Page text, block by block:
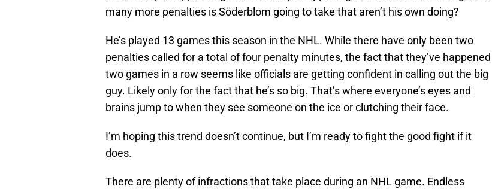
many more penalties is Söderblom going to take that aren’t his own doing?
He’s played 13 games this season in the NHL. While there have only been two
penalties called for a total of four penalty minutes, the fact that they’ve happened
two games in a row seems like officials are getting confident in calling out the big
guy. Likely only for the fact that he’s so big. That’s where everyone’s eyes and
brains jump to when they see someone on the ice or clutching their face.
I’m hoping this trend doesn’t continue, but I’m ready to fight the good fight if it
does.
There are plenty of infractions that take place during an NHL game. Endless